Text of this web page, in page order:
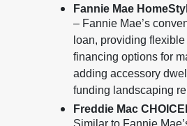
Fannie Mae
– Fannie Mae’s
loan, providing
financing options for
adding accessory
funding landscaping
Freddie Mac